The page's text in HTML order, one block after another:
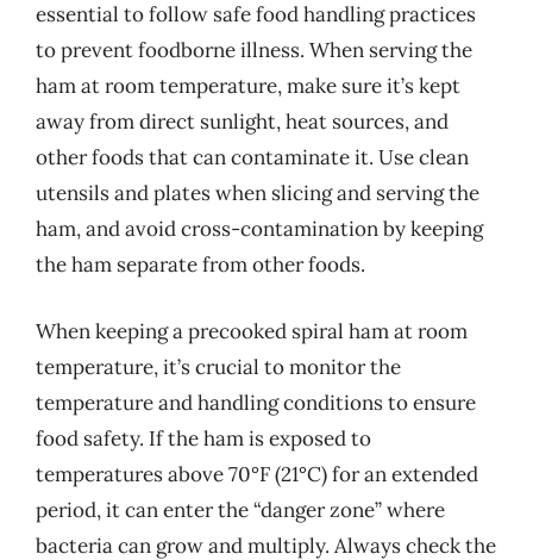
essential to follow safe food handling practices
to prevent foodborne illness. When serving the
ham at room temperature, make sure it’s kept
away from direct sunlight, heat sources, and
other foods that can contaminate it. Use clean
utensils and plates when slicing and serving the
ham, and avoid cross-contamination by keeping
the ham separate from other foods.
When keeping a precooked spiral ham at room
temperature, it’s crucial to monitor the
temperature and handling conditions to ensure
food safety. If the ham is exposed to
temperatures above 70°F (21°C) for an extended
period, it can enter the “danger zone” where
bacteria can grow and multiply. Always check the